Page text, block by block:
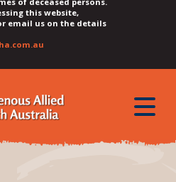
this website,
email us on the details
toggle